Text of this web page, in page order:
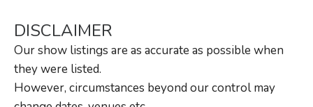
DISCLAIMER
Our show listings are as accurate as possible when
they were listed.
However, circumstances beyond our control may